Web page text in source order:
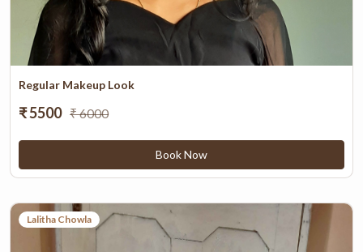
Regular Makeup Look
₹ 5500 ₹ 6000
Book Now
Lalitha Chowla